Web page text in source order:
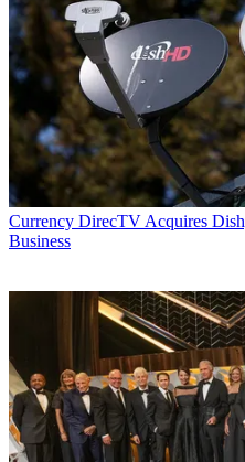
Currency DirecTV Acquires
Business